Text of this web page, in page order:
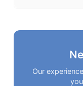
Our